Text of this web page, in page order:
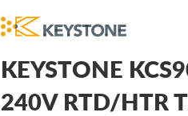
KEYSTONE
240V RTD/HTR